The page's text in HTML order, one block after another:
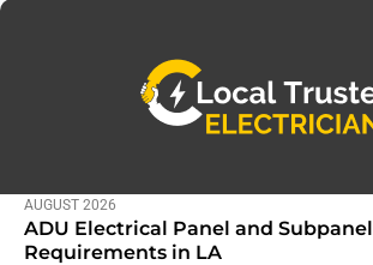
AUGUST 2026
ADU Electrical Panel and Subpanel
Requirements in LA